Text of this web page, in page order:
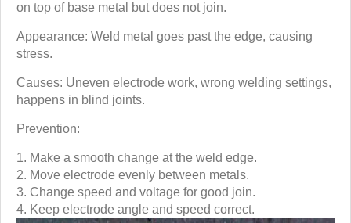
on top of base metal but does not join.
Appearance: Weld metal goes past the edge, causing
stress.
Causes: Uneven electrode work, wrong welding settings,
happens in blind joints.
Prevention:
Make a smooth change at the weld edge.
Move electrode evenly between metals.
Change speed and voltage for good join.
Keep electrode angle and speed correct.